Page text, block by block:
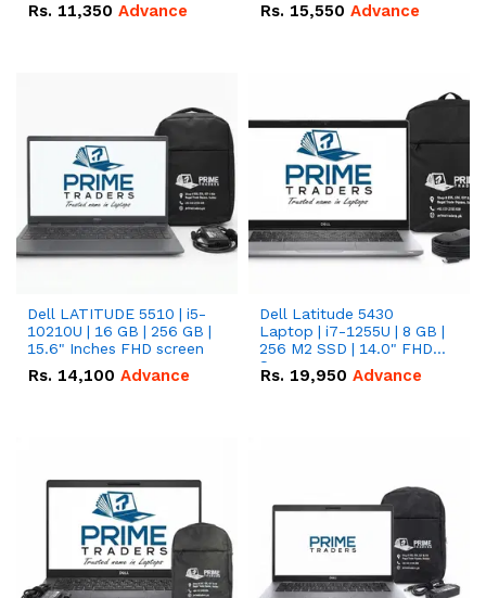
Rs. 11,350 Advance Rs. 15,550 Advance
Dell LATITUDE 5510 | i5-
10210U | 16 GB | 256 GB |
15.6" Inches FHD screen
Rs. 14,100 Advance
Dell Latitude 5430
Laptop | i7-1255U | 8 GB |
256 M2 SSD | 14.0" FHD
Screen
Rs. 19,950 Advance